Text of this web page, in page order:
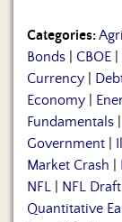
Categories:
Bonds
CBOE
Currency
Economy
Fundamentals
Government
Market Crash
NFL
NFL Draft
Quantitative